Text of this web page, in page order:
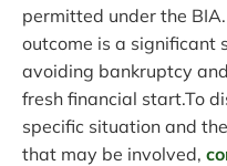
permitted under the
outcome is a significant
avoiding bankruptcy
fresh financial start.To
specific situation and
that may be involved,